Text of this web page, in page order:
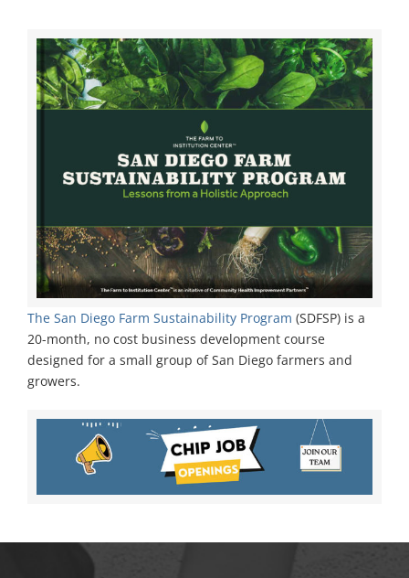
The San Diego Farm Sustainability Program (SDFSP) is a
20-month, no cost business development course
designed for a small group of San Diego farmers and
growers.